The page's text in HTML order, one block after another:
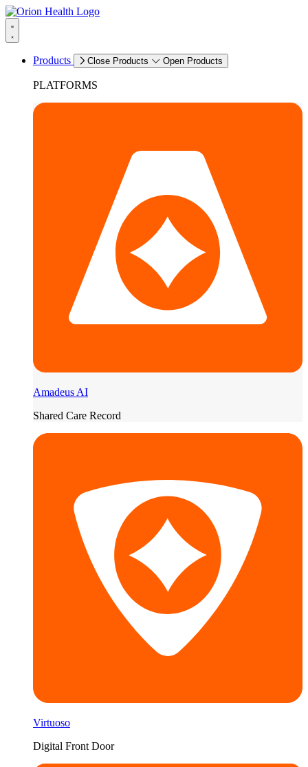
Products Close Products Open Products
PLATFORMS
Amadeus AI
Shared Care Record
Virtuoso
Digital Front Door